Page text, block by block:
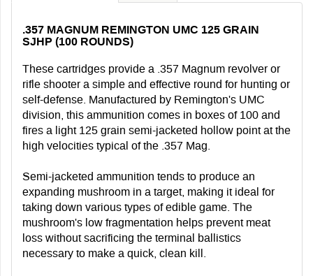
.357 MAGNUM REMINGTON UMC 125 GRAIN
SJHP (100 ROUNDS)
These cartridges provide a .357 Magnum revolver or
rifle shooter a simple and effective round for hunting or
self-defense. Manufactured by Remington's UMC
division, this ammunition comes in boxes of 100 and
fires a light 125 grain semi-jacketed hollow point at the
high velocities typical of the .357 Mag.
Semi-jacketed ammunition tends to produce an
expanding mushroom in a target, making it ideal for
taking down various types of edible game. The
mushroom's low fragmentation helps prevent meat
loss without sacrificing the terminal ballistics
necessary to make a quick, clean kill.